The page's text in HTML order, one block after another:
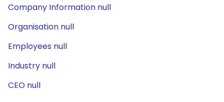
Company Information null
Organisation null
Employees null
Industry null
CEO null